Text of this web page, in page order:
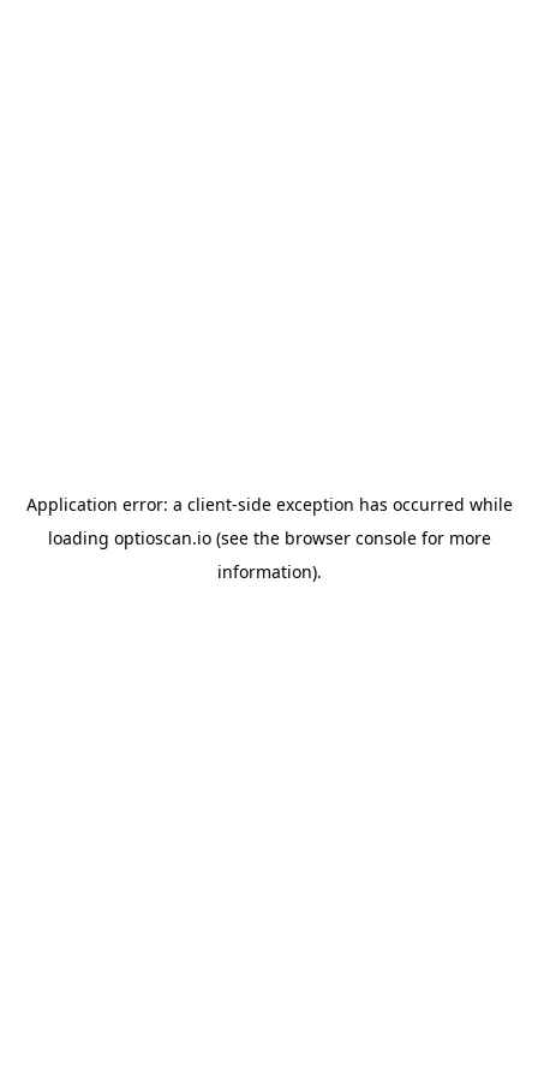
Application error: a client-side exception has occurred while
loading optioscan.io(see the browser consolefor more
information).